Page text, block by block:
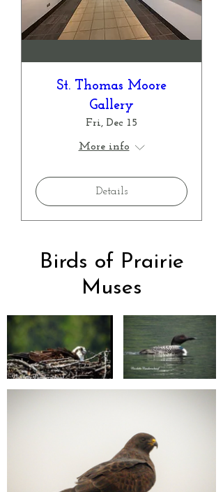
St. Thomas Moore
Gallery
Fri, Dec 15
More info
Details
Birds of Prairie
Muses